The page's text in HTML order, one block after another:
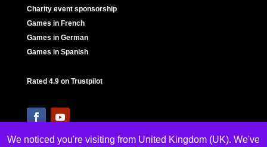
Charity event sponsorship
Games in French
Games in German
Games in Spanish
Rated 4.9 on Trustpilot
We noticed you're visiting from United Kingdom (UK). We've